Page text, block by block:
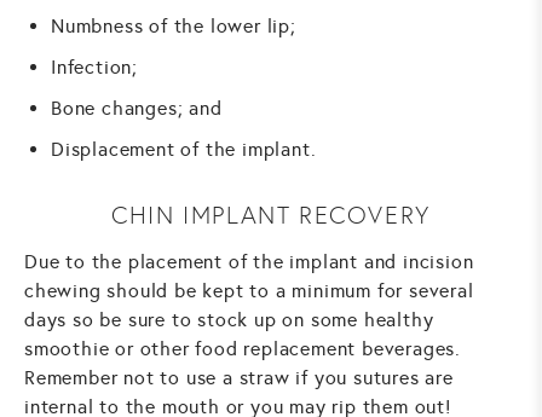
Numbness of the lower lip;
Infection;
Bone changes; and
Displacement of the implant.
CHIN IMPLANT RECOVERY
Due to the placement of the implant and incision
chewing should be kept to a minimum for several
days so be sure to stock up on some healthy
smoothie or other food replacement beverages.
Remember not to use a straw if you sutures are
internal to the mouth or you may rip them out!